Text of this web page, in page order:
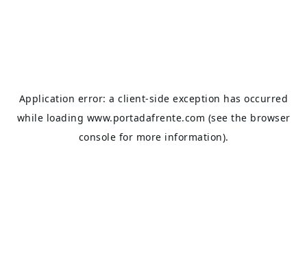
Application error: aclient-side exception has occurred
while loading www.portadafrente.com (see the browser
console for more information).